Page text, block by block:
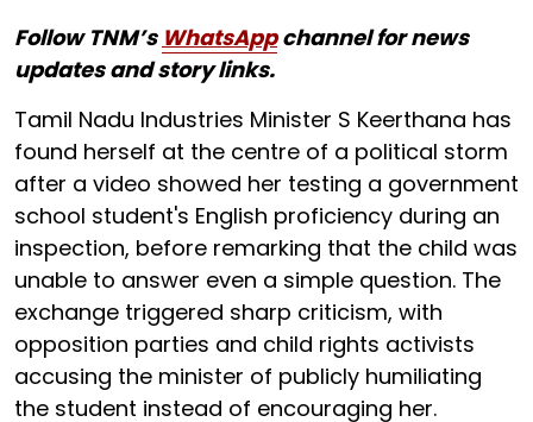
Follow TNM’s WhatsAppchannel for news
updates and story links.
Tamil Nadu Industries Minister S Keerthana has
found herself at the centre of a political storm
after a video showed her testing a government
school student's English proficiency during an
inspection, before remarking that the child was
unable to answer even a simple question. The
exchange triggered sharp criticism, with
opposition parties and child rights activists
accusing the minister of publicly humiliating
the student instead of encouraging her.